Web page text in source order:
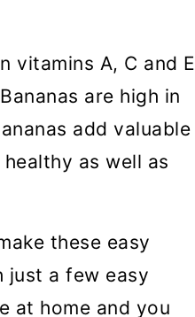
vitamins A, C and E
are high in
add valuable
as well as
these easy
just a few easy
at home and you